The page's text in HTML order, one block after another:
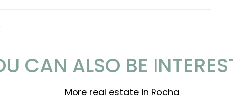
CAN ALSO BE
More real estate in Rocha